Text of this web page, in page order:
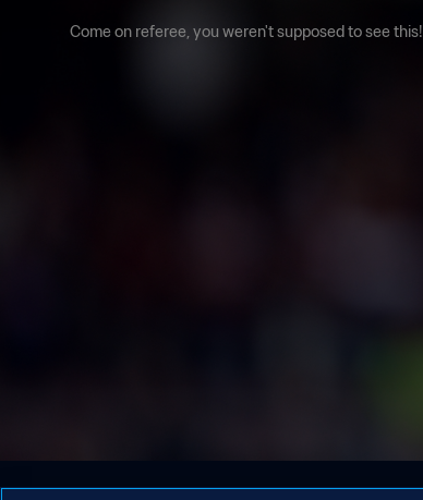
Come on referee, you weren't supposed to see this!